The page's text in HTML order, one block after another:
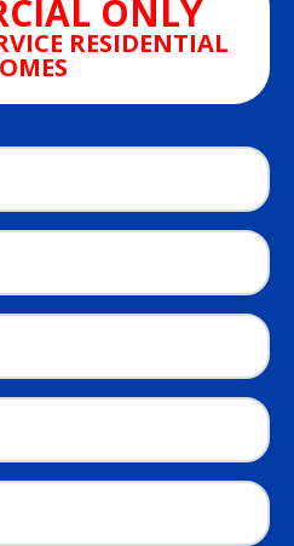
ONLY
RESIDENTIAL